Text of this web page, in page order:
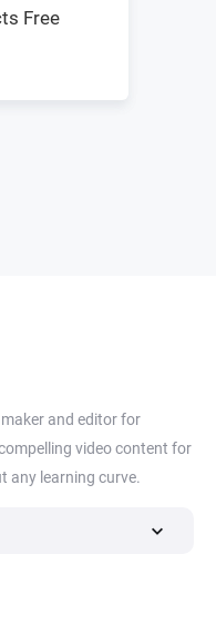
Free
and editor for
video content for
any learning curve.